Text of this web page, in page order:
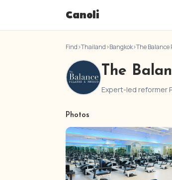
Canoli
Find›Thailand›Bangkok›The Balance
The
Expert-led reformer
Photos